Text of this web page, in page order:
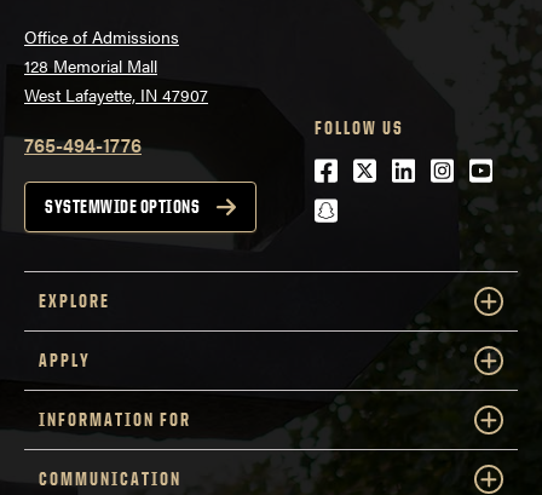
Office of Admissions
128 Memorial Mall
West Lafayette, IN 47907
765-494-1776
SYSTEMWIDE OPTIONS
FOLLOW US
Facebook
Twitter
LinkedIn
snapchat
EXPLORE
APPLY
INFORMATION FOR
COMMUNICATION